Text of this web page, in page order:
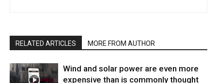
RELATED ARTICLES MORE FROM AUTHOR
Wind and solar power are even more
expensive than is commonly thought